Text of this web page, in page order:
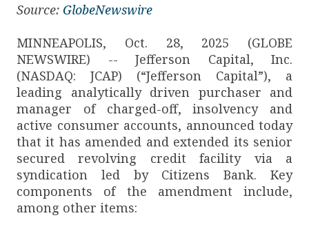
Source: GlobeNewswire
MINNEAPOLIS, Oct. 28, 2025 (GLOBE
NEWSWIRE) -- Jefferson Capital, Inc.
(NASDAQ: JCAP) (“Jefferson Capital”), a
leading analytically driven purchaser and
manager of charged-off, insolvency and
active consumer accounts, announced today
that it has amended and extended its senior
secured revolving credit facility via a
syndication led by Citizens Bank. Key
components of the amendment include,
among other items: